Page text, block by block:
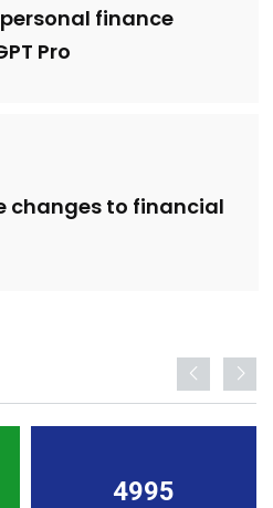
finance
Pro
changes to financial
4995